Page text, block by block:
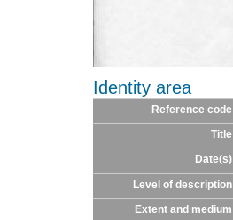
Identity area
Reference code
Title
Date(s)
Level of description
Extent and medium